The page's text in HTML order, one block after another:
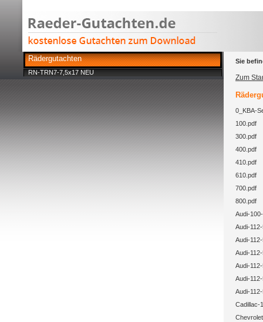
Rädergutachten
RN-TRN7-7,5x17 NEU
Sie
Zum
0_KBA-
100.pdf
300.pdf
400.pdf
410.pdf
610.pdf
700.pdf
800.pdf
Audi-
Audi-
Audi-
Audi-
Audi-
Audi-
Audi-
Cadillac-